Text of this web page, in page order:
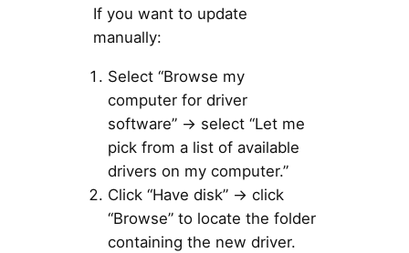
If you want to update
manually:
Select “Browse my
computer for driver
software” → select “Let me
pick from a list of available
drivers on my computer.”
Click “Have disk” → click
“Browse” to locate the folder
containing the new driver.